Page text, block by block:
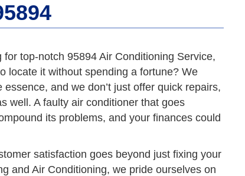
for top-notch 95894 Air Conditioning Service,
locate it without spending a fortune? We
essence, and we don’t just offer quick repairs,
well. A faulty air conditioner that goes
its problems, and your finances could
satisfaction goes beyond just fixing your
and Air Conditioning, we pride ourselves on